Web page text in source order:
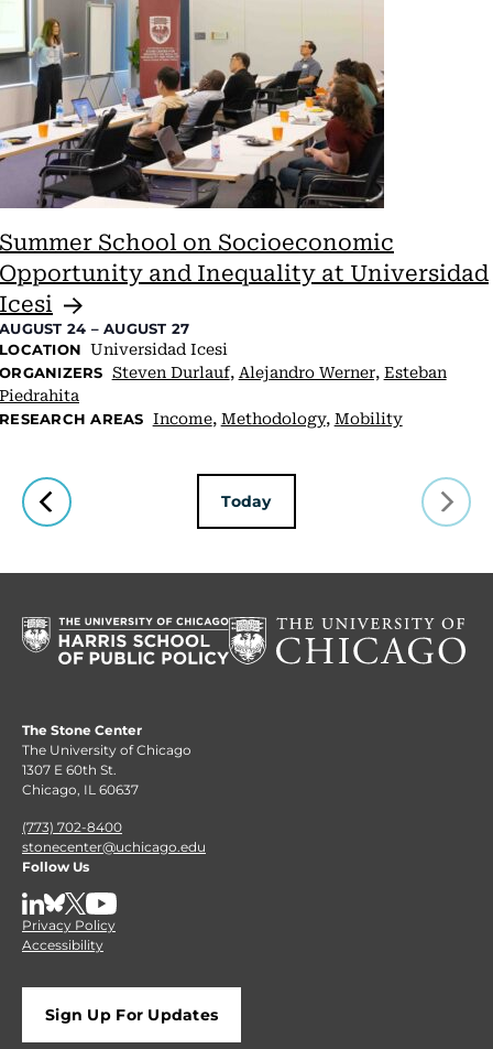
Summer School on Socioeconomic
Opportunity and Inequality at Universidad
Icesi
AUGUST 24 –AUGUST 27
LOCATION Universidad Icesi
ORGANIZERS Steven Durlauf,Alejandro Werner,Esteban
Piedrahita
RESEARCH AREAS Income,Methodology,Mobility
Today
The Stone Center
The University of Chicago
1307 E 60th St.
Chicago, IL 60637
(773) 702-8400
stonecenter@uchicago.edu
Follow Us
LinkedIn
BlueSky
X YouTube
Privacy Policy
Accessibility
Sign Up For Updates